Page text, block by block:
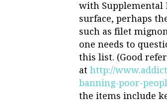
with Supplemental
surface, perhaps
such as filet
one needs to
this list. (Good
at http://
banning-poor-
the items include